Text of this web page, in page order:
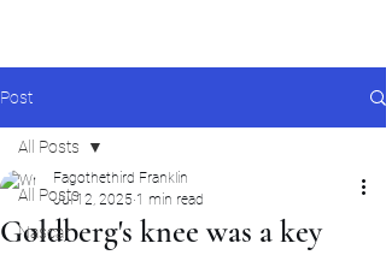
Post
All Posts
Nascar
All Posts
Goldberg's knee was a key
Fagothethird Franklin
Jul 12, 2025 1 min read